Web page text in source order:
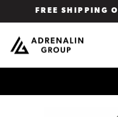
to
content
FREE SHIPPING